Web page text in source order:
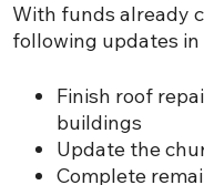
With funds already
following updates
Finish roof
buildings
Update the
Complete